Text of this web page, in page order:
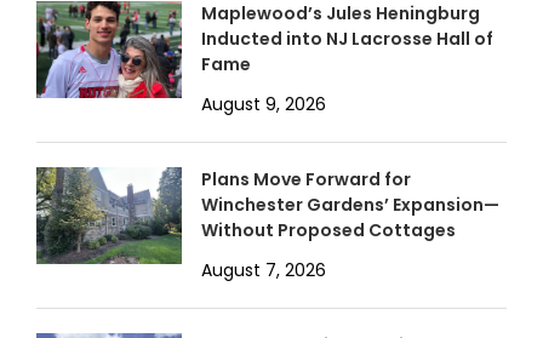
Maplewood’s Jules Heningburg
Inducted into NJ Lacrosse Hall of
Fame
August 9, 2026
Plans Move Forward for
Winchester Gardens’ Expansion—
Without Proposed Cottages
August 7, 2026